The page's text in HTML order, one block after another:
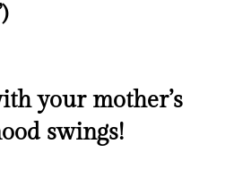
your mother’s
swings!